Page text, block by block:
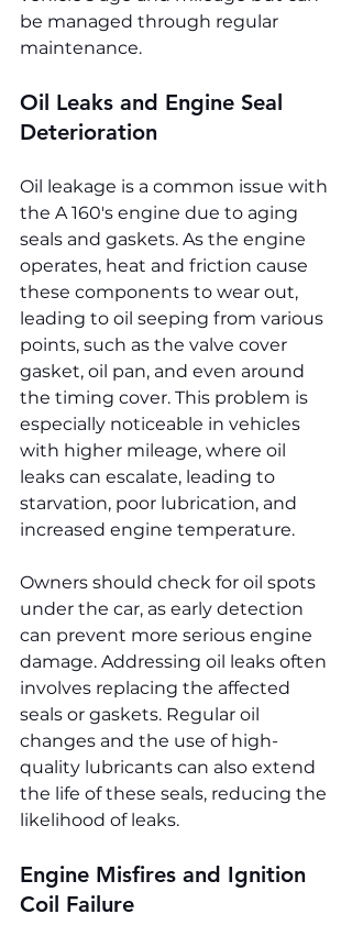
be managed through regular
maintenance.
Oil Leaks and Engine Seal
Deterioration
Oil leakage is a common issue with
the A 160's engine due to aging
seals and gaskets. As the engine
operates, heat and friction cause
these components to wear out,
leading to oil seeping from various
points, such as the valve cover
gasket, oil pan, and even around
the timing cover. This problem is
especially noticeable in vehicles
with higher mileage, where oil
leaks can escalate, leading to
starvation, poor lubrication, and
increased engine temperature.
Owners should check for oil spots
under the car, as early detection
can prevent more serious engine
damage. Addressing oil leaks often
involves replacing the affected
seals or gaskets. Regular oil
changes and the use of high-
quality lubricants can also extend
the life of these seals, reducing the
likelihood of leaks.
Engine Misfires and Ignition
Coil Failure